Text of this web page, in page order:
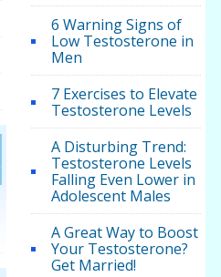
6 Warning Signs of
Low Testosterone in
Men
7 Exercises to Elevate
Testosterone Levels
A Disturbing Trend:
Testosterone Levels
Falling Even Lower in
Adolescent Males
A Great Way to Boost
Your Testosterone?
Get Married!